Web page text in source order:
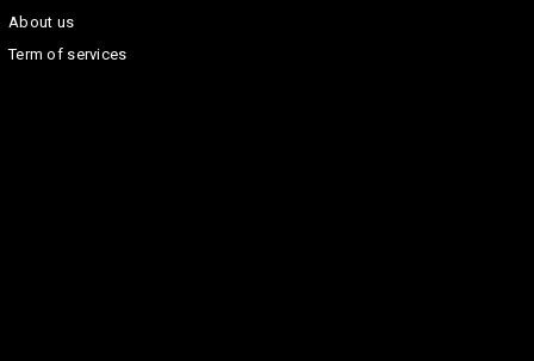
About us
Term of services